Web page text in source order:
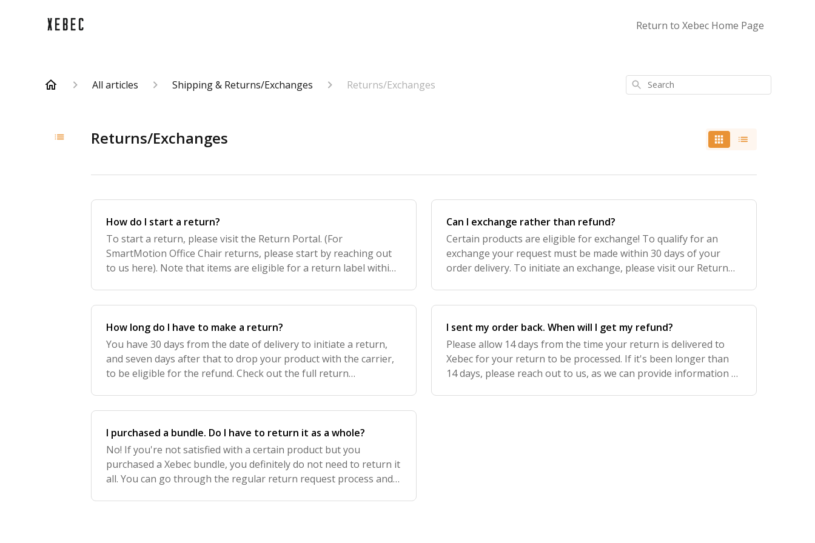
Return to Xebec Home Page
All articles Shipping & Returns/Exchanges Returns/Exchanges Search
Returns/Exchanges
How do I start a return?
To start a return, please visit the Return Portal. (For
SmartMotion Office Chair returns, please start by reaching out
to us here). Note that items are eligible for a return label within
Can I exchange rather than refund?
Certain products are eligible for exchange! To qualify for an
exchange your request must be made within 30 days of your
order delivery. To initiate an exchange, please visit our Return
How long do I have to make a return?
You have 30 days from the date of delivery to initiate a return,
and seven days after that to drop your product with the carrier,
to be eligible for the refund. Check out the full return
I sent my order back. When will I get my refund?
Please allow 14 days from the time your return is delivered to
Xebec for your return to be processed. If it's been longer than
14 days, please reach out to us, as we can provide information to
I purchased a bundle. Do I have to return it as a whole?
No! If you're not satisfied with a certain product but you
purchased a Xebec bundle, you definitely do not need to return it
all. You can go through the regular return request process and